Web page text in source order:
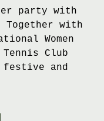
party with
Together with
Women
Club
and